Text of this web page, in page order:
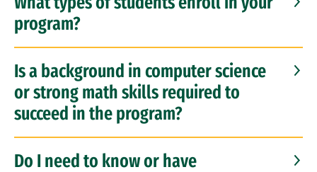
program?
Is a background in computer science
or strong math skills required to
succeed in the program?
Do I need to know or have